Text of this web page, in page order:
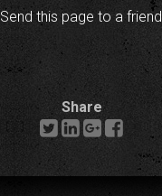
Send this page to a friend
Share